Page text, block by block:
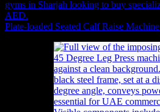
Plate-loaded Seated Calf Raise Machine